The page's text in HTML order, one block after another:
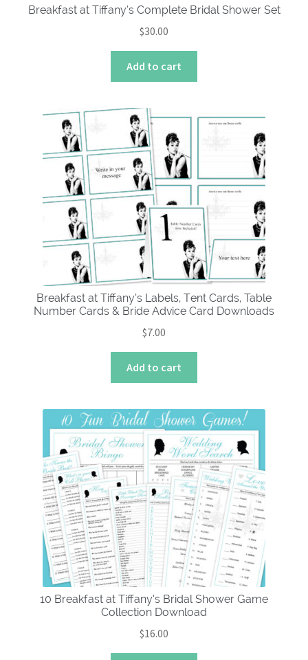
Breakfast at Tiffany’s Complete Bridal Shower Set
$30.00
Add to cart
Breakfast at Tiffany’s Labels, Tent Cards, Table
Number Cards & Bride Advice Card Downloads
$7.00
Add to cart
10 Breakfast at Tiffany’s Bridal Shower Game
Collection Download
$16.00